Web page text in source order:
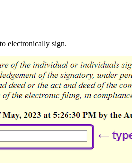
electronically sign.